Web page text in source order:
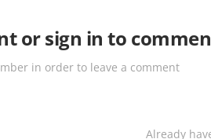
or sign in to
in order to leave a comment
Already